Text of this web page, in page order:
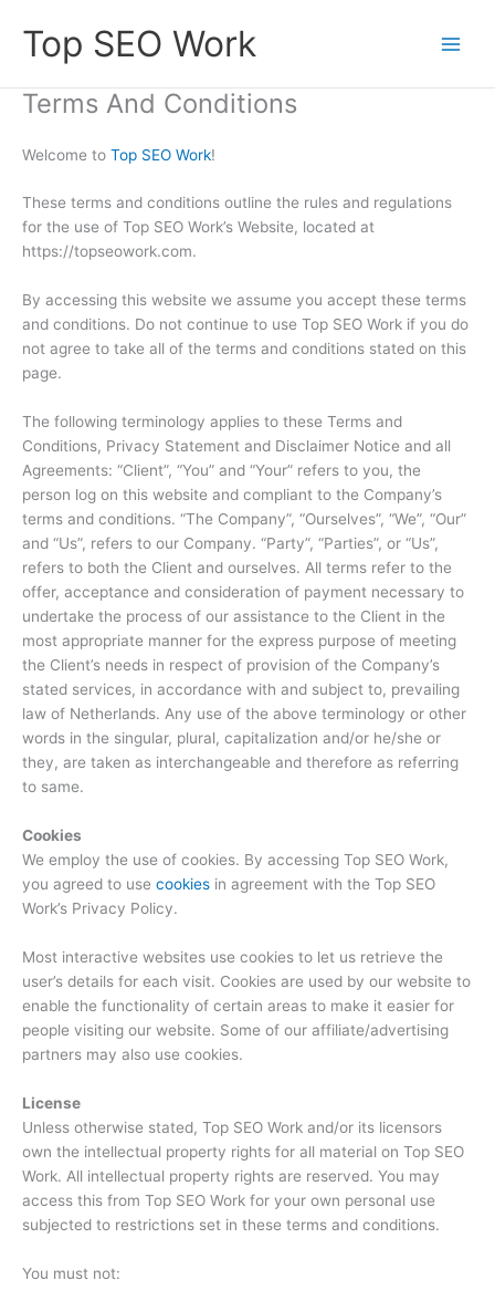
content
Top SEO Work
Terms And Conditions
Welcome to Top SEO Work!
These terms and conditions outline the rules and regulations
for the use of Top SEO Work’s Website, located at
https://topseowork.com.
By accessing this website we assume you accept these terms
and conditions. Do not continue to use Top SEO Work if you do
not agree to take all of the terms and conditions stated on this
page.
The following terminology applies to these Terms and
Conditions, Privacy Statement and Disclaimer Notice and all
Agreements: “Client”, “You” and “Your” refers to you, the
person log on this website and compliant to the Company’s
terms and conditions. “The Company”, “Ourselves”, “We”, “Our”
and “Us”, refers to our Company. “Party”, “Parties”, or “Us”,
refers to both the Client and ourselves. All terms refer to the
offer, acceptance and consideration of payment necessary to
undertake the process of our assistance to the Client in the
most appropriate manner for the express purpose of meeting
the Client’s needs in respect of provision of the Company’s
stated services, in accordance with and subject to, prevailing
law of Netherlands. Any use of the above terminology or other
words in the singular, plural, capitalization and/or he/she or
they, are taken as interchangeable and therefore as referring
to same.
Cookies
We employ the use of cookies. By accessing Top SEO Work,
you agreed to use cookies in agreement with the Top SEO
Work’s Privacy Policy.
Most interactive websites use cookies to let us retrieve the
user’s details for each visit. Cookies are used by our website to
enable the functionality of certain areas to make it easier for
people visiting our website. Some of our affiliate/advertising
partners may also use cookies.
License
Unless otherwise stated, Top SEO Work and/or its licensors
own the intellectual property rights for all material on Top SEO
Work. All intellectual property rights are reserved. You may
access this from Top SEO Work for your own personal use
subjected to restrictions set in these terms and conditions.
You must not: